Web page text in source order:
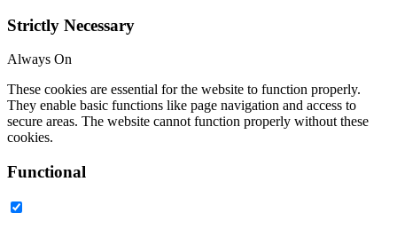
Strictly Necessary
Always On
These cookies are essential for the website to function properly.
They enable basic functions like page navigation and access to
secure areas. The website cannot function properly without these
cookies.
Functional